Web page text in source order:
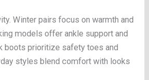
Winter pairs focus on warmth and
models offer ankle support and
boots prioritize safety toes and
styles blend comfort with looks